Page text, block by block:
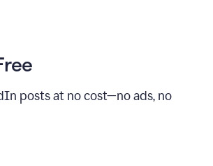
posts at no cost—no ads, no